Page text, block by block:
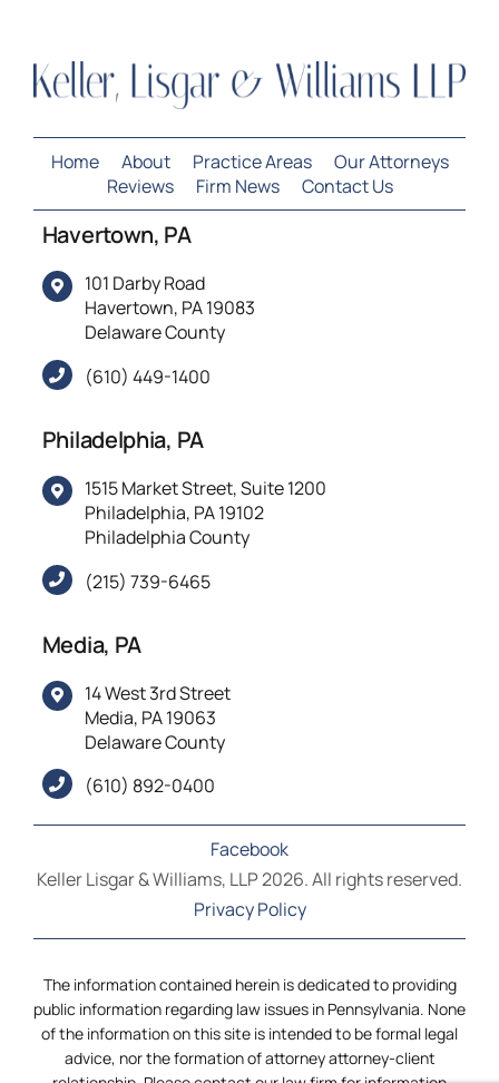
Home About Practice Areas
Our Attorneys
Reviews
Firm News Contact Us
Havertown, PA
101 Darby Road
Havertown, PA 19083
Delaware County
(610) 449-1400
Philadelphia, PA
1515 Market Street, Suite 1200
Philadelphia, PA 19102
Philadelphia County
(215) 739-6465
Media, PA
14 West 3rd Street
Media, PA 19063
Delaware County
(610) 892-0400
Facebook
Keller Lisgar & Williams, LLP 2026. All rights reserved.
Privacy Policy
The information contained herein is dedicated to providing
public information regarding law issues in Pennsylvania. None
of the information on this site is intended to be formal legal
advice, nor the formation of attorney attorney-client